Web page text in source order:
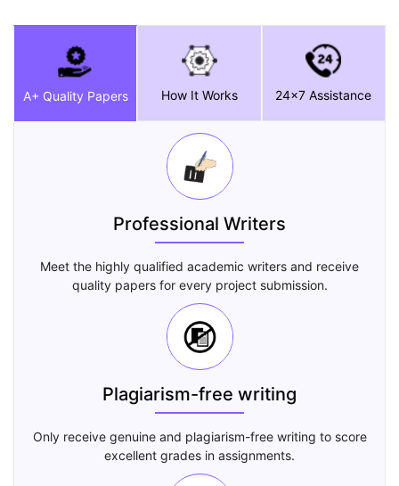
A+ Quality Papers How It Works 24x7 Assistance
Professional Writers
Meet the highly qualified academic writers and receive
quality papers for every project submission.
Plagiarism-free writing
Only receive genuine and plagiarism-free writing to score
excellent grades in assignments.